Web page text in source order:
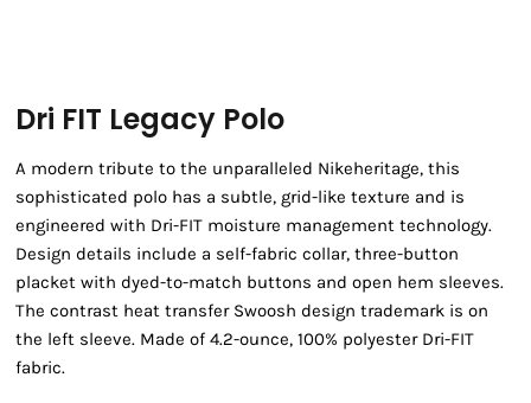
Dri FIT Legacy Polo
A modern tribute to the unparalleled Nikeheritage, this
sophisticated polo has a subtle, grid-like texture and is
engineered with Dri-FIT moisture management technology.
Design details include a self-fabric collar, three-button
placket with dyed-to-match buttons and open hem sleeves.
The contrast heat transfer Swoosh design trademark is on
the left sleeve. Made of 4.2-ounce, 100% polyester Dri-FIT
fabric.